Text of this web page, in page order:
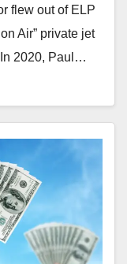
flew out of ELP
Air” private jet
2020, Paul…